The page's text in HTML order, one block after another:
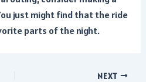
just might find that the ride
parts of the night.
NEXT